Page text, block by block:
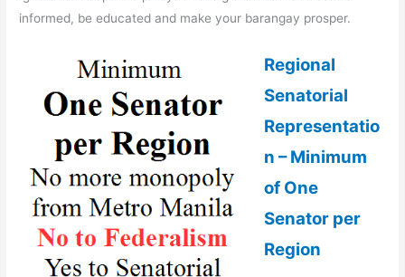
informed, be educated and make your barangay prosper.
Regional
Senatorial
Representatio
n – Minimum
of One
Senator per
Region